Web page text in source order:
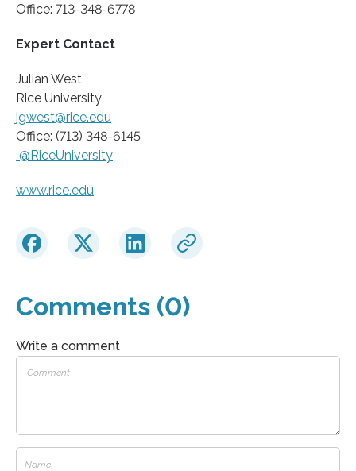
Office: 713-348-6778
Expert Contact
Julian West
Rice University
jgwest@rice.edu
Office: ‭(713) 348-6145
@RiceUniversity
www.rice.edu
Comments (0)
Write a comment